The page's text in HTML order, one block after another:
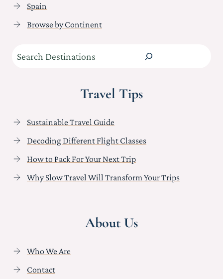
Spain
Browse by Continent
Search
Travel Tips
Sustainable Travel Guide
Decoding Different Flight Classes
How to Pack For Your Next Trip
Why Slow Travel Will Transform Your Trips
About Us
Who We Are
Contact